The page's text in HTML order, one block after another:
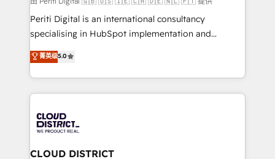
GTMの見える化・自動化まで。全Hub統合運用、デー
タ品質設計、グループ横断のCRM統合に対応します。
の一部をAIが自律実行する組織への移行を設計・実装。
Breeze・Claude等をHubSpotと連携させ、役割定義・
革を、構想から実装・定着までPMOとして主導。「設
定の代行ではなく、設計の責任」を引き受け、部門横断
の統合・浸透・変革管理を実行します。 ▸ CMS戦略設
Periti Digital is an international consultancy
specialising in HubSpot implementation and
Antropic's Claude business transformation, with
offices in Dublin, Munich, Rotterdam, Lisbon, and
New York. We help organisations unlock their full
revenue potential by deeply integrating core
beyond, with HubSpot, and layering Anthropic's
Claude AI across the processes that matter most.
From automating complex workflows to surfacing
菁英级5.0
CLOUD DISTRICT